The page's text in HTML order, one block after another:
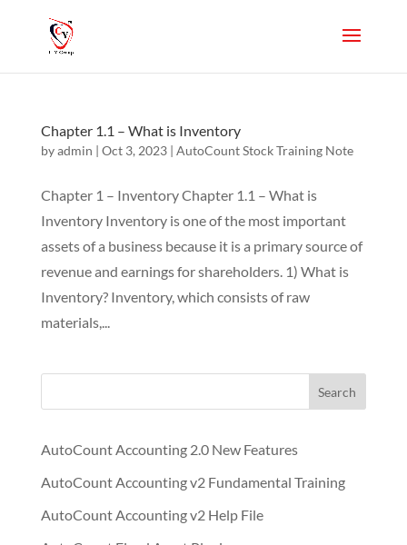
Chapter 1.1 – What is Inventory
byadmin | Oct 3, 2023| AutoCount Stock Training Note
Chapter 1 – Inventory Chapter 1.1 – What is
Inventory Inventory is one of the most important
assets of a business because it is a primary source of
revenue and earnings for shareholders. 1) What is
Inventory? Inventory, which consists of raw
materials,...
Search
AutoCount Accounting 2.0 New Features
AutoCount Accounting v2 Fundamental Training
AutoCount Accounting v2 Help File